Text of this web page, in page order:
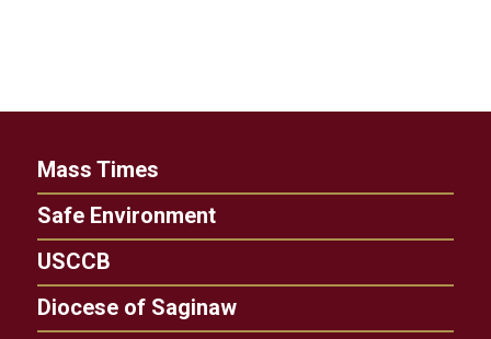
Mass Times
Safe Environment
USCCB
Diocese of Saginaw